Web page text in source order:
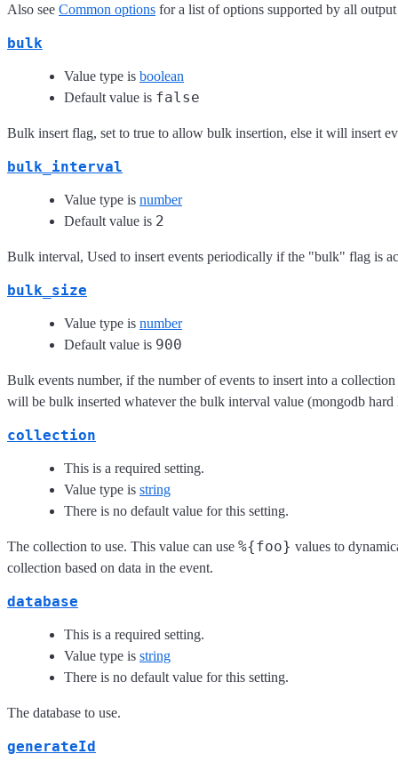
Also see Common options for a list of options supported by all
bulk
Value type is boolean
Default value is false
Bulk insert flag, set to true to allow bulk insertion, else it will insert
bulk_interval
Value type is number
Default value is 2
Bulk interval, Used to insert events periodically if the "bulk" flag is
bulk_size
Value type is number
Default value is 900
Bulk events number, if the number of events to insert into a
will be bulk inserted whatever the bulk interval value (mongodb
collection
This is a required setting.
Value type is string
There is no default value for this setting.
The collection to use. This value can use %{foo} values to
collection based on data in the event.
database
This is a required setting.
Value type is string
There is no default value for this setting.
The database to use.
generateId